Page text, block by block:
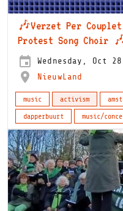
🎶Verzet Per
Protest Song Choir
Wednesday, Oct
NieuwLand
music activism
dapperbuurt
music/